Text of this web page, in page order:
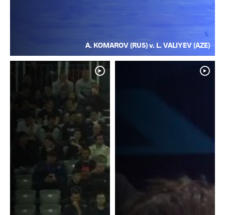
A. KOMAROV (RUS) v. L. VALIYEV (AZE)